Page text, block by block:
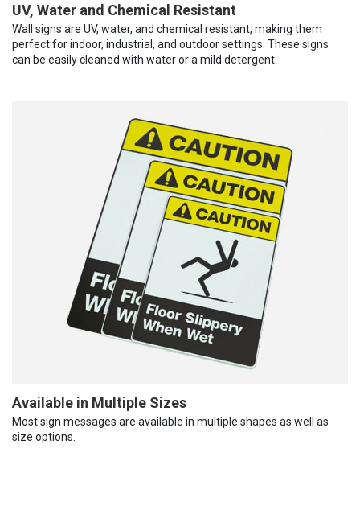
UV, Water and Chemical Resistant
Wall signs are UV, water, and chemical resistant, making them
perfect for indoor, industrial, and outdoor settings. These signs
can be easily cleaned with water or a mild detergent.
Available in Multiple Sizes
Most sign messages are available in multiple shapes as well as
size options.